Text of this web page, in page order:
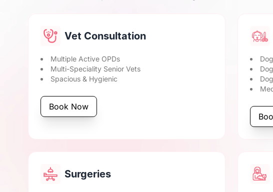
Vet Consultation
Multiple Active OPDs
Multi-Speciality Senior Vets
Spacious & Hygienic
Book Now
Surgeries